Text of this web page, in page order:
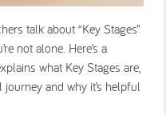
talk about “Key Stages”
not alone. Here’s a
what Key Stages are,
and why it’s helpful